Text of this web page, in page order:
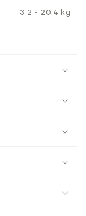
3,2 - 20,4 kg